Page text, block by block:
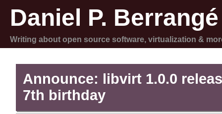
Daniel P. Berrangé
Writing about open source software, virtualization &
Announce: libvirt 1.0.0
7th birthday